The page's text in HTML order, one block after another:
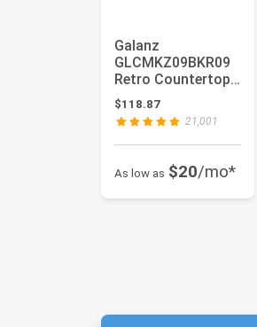
Galanz
GLCMKZ09BKR09
Retro Countertop
Microwave Oven
with Auto Cook &
Re...
$118.87
21,001
As low as $20/mo*